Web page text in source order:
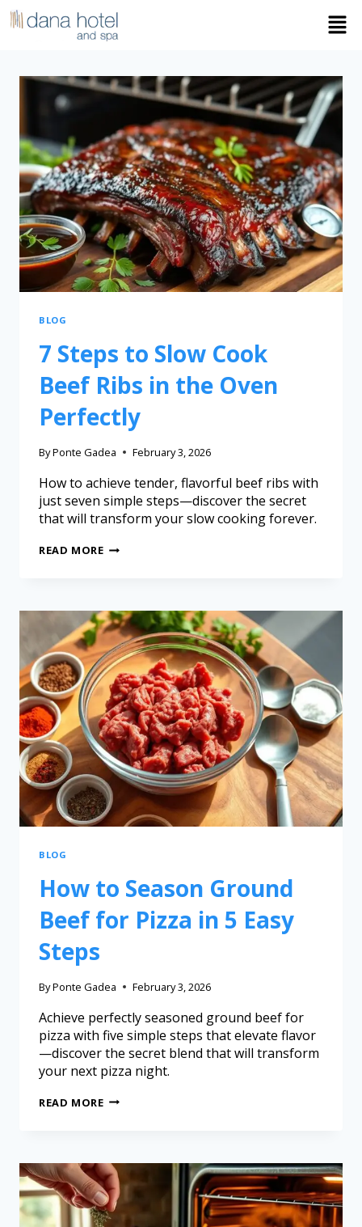
BLOG
7 Steps to Slow Cook
Beef Ribs in the Oven
Perfectly
ByPonte Gadea February 3, 2026
How to achieve tender, flavorful beef ribs with
just seven simple steps—discover the secret
that will transform your slow cooking forever.
READ MORE
BLOG
How to Season Ground
Beef for Pizza in 5 Easy
Steps
ByPonte Gadea February 3, 2026
Achieve perfectly seasoned ground beef for
pizza with five simple steps that elevate flavor
—discover the secret blend that will transform
your next pizza night.
READ MORE